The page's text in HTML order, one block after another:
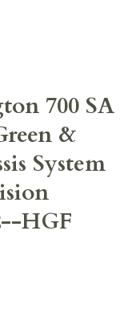
700 SA
&
System
HGF